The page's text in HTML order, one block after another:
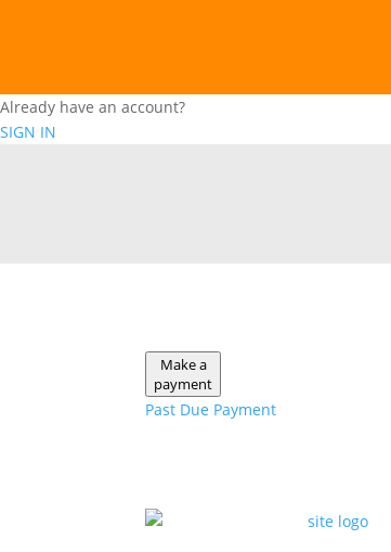
Already have an account?
SIGN IN
Make a
payment
Past Due Payment